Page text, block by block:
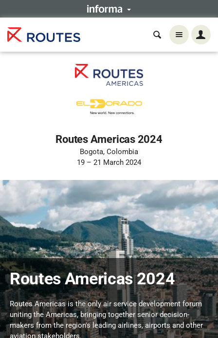
Routes Americas 2024
Bogota, Colombia
19 – 21 March 2024
Routes Americas 2024
Routes Americas is the only air service development forum
uniting the Americas, bringing together senior decision-
makers from the region's leading airlines, airports and other
aviation stakeholders.